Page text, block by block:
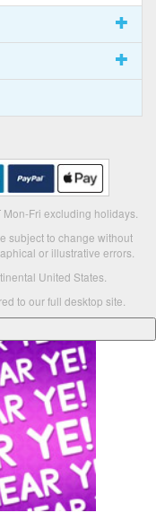
Fri excluding holidays.
subject to change without
or illustrative errors.
United States.
to our full desktop site.